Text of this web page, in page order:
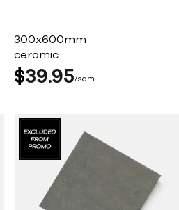
300x600mm
ceramic
$39 95 sqm